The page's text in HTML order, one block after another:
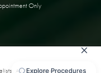
Only
All Rights Reserved.